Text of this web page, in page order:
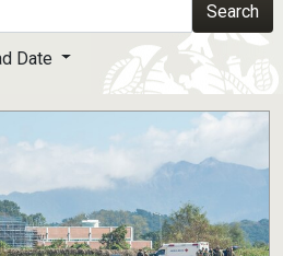
on official, secure websites.Search
Date